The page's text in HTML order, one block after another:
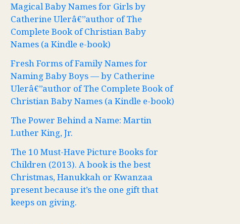
Magical Baby Names for Girls by
Catherine Ulerâ€”author of The
Complete Book of Christian Baby
Names (a Kindle e-book)
Fresh Forms of Family Names for
Naming Baby Boys — by Catherine
Ulerâ€”author of The Complete Book of
Christian Baby Names (a Kindle e-book)
The Power Behind a Name: Martin
Luther King, Jr.
The 10 Must-Have Picture Books for
Children (2013). A book is the best
Christmas, Hanukkah or Kwanzaa
present because it’s the one gift that
keeps on giving.